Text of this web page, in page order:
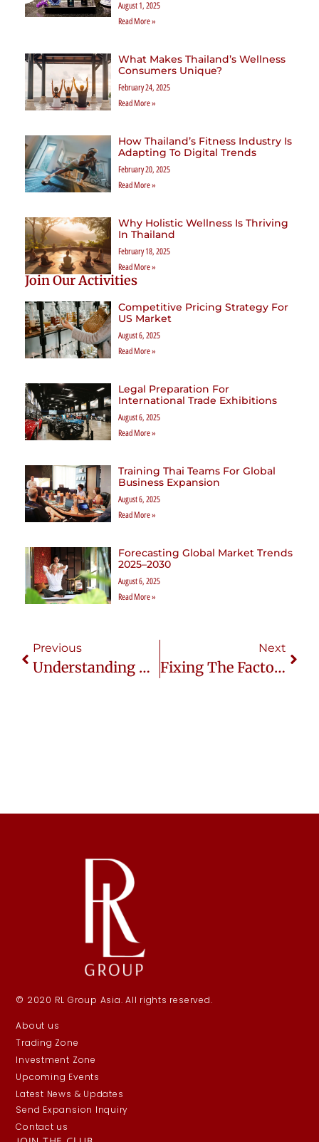
August 1, 2025
Read More »
What Makes Thailand’s Wellness
Consumers Unique?
February 24, 2025
Read More »
How Thailand’s Fitness Industry Is
Adapting To Digital Trends
February 20, 2025
Read More »
Why Holistic Wellness Is Thriving
In Thailand
February 18, 2025
Read More »
Join Our Activities
Competitive Pricing Strategy For
US Market
August 6, 2025
Read More »
Legal Preparation For
International Trade Exhibitions
August 6, 2025
Read More »
Training Thai Teams For Global
Business Expansion
August 6, 2025
Read More »
Forecasting Global Market Trends
2025–2030
August 6, 2025
Read More »
Previous
Understanding Thai Consumers: What You Need To Know
Next
Fixing The Factory-Wholesaler Drama: Strategies For Long-Term Success
© 2020 RL Group Asia. All rights reserved.
About us
Trading Zone
Investment Zone
Upcoming Events
Latest News & Updates
Send Expansion Inquiry
Contact us